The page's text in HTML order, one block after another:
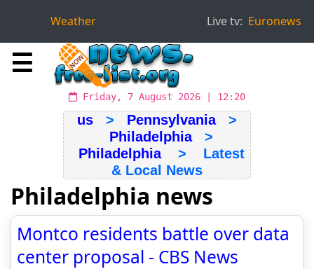
Weather Live tv: Euronews
☰
Friday, 7 August 2026 | 12:20
us > Pennsylvania>
Philadelphia>
Philadelphia> Latest
& Local News
Philadelphia news
Montco residents battle over data
center proposal - CBS News